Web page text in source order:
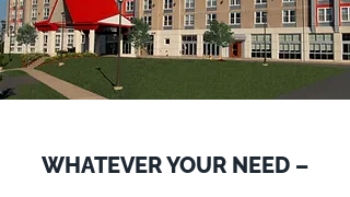
WHATEVER YOUR NEED –